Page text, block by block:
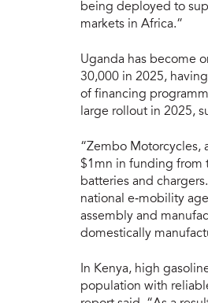
being deployed to
markets in Africa.”
Uganda has become
30,000 in 2025,
of financing
large rollout in 2025,
“Zembo Motorcycles,
$1mn in funding from
batteries and
national e‑mobility
assembly and
domestically
In Kenya, high
population with